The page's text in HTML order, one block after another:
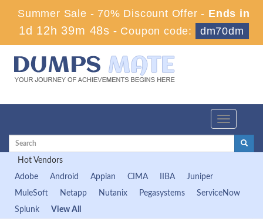
Summer Sale - 70% Discount Offer - Ends in
1d 12h 39m 47s - Coupon code: dm70dm
Toggle
Hot Vendors
Adobe
Android Appian CIMA IIBA
Juniper
MuleSoft
Netapp Nutanix Pegasystems
ServiceNow
Splunk
View All